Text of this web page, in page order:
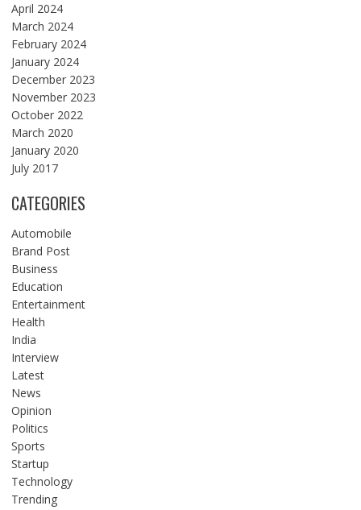
April 2024
March 2024
February 2024
January 2024
December 2023
November 2023
October 2022
March 2020
January 2020
July 2017
CATEGORIES
Automobile
Brand Post
Business
Education
Entertainment
Health
India
Interview
Latest
News
Opinion
Politics
Sports
Startup
Technology
Trending